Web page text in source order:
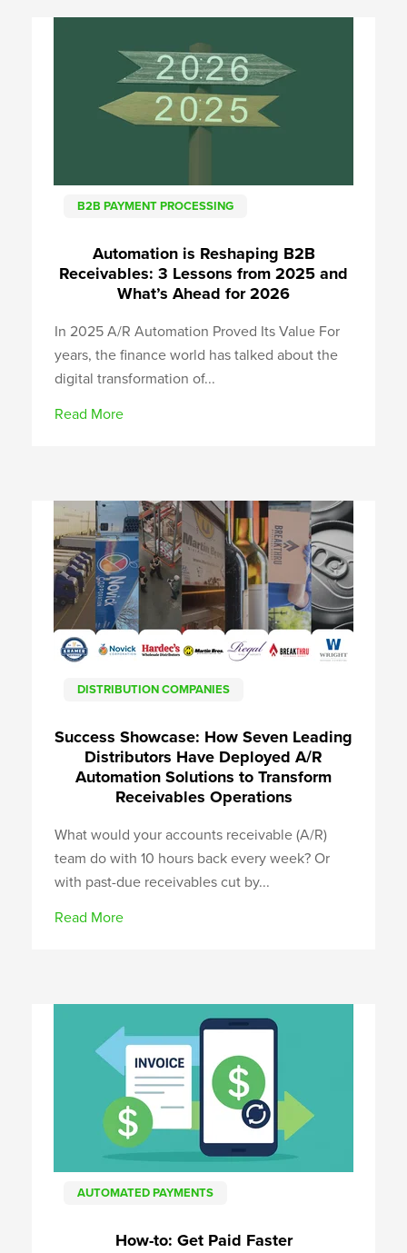
B2B PAYMENT PROCESSING
Automation is Reshaping B2B
Receivables: 3 Lessons from 2025 and
What’s Ahead for 2026
In 2025 A/R Automation Proved Its Value For
years, the finance world has talked about the
digital transformation of...
Read More
DISTRIBUTION COMPANIES
Success Showcase: How Seven Leading
Distributors Have Deployed A/R
Automation Solutions to Transform
Receivables Operations
What would your accounts receivable (A/R)
team do with 10 hours back every week? Or
with past-due receivables cut by...
Read More
AUTOMATED PAYMENTS
How-to: Get Paid Faster